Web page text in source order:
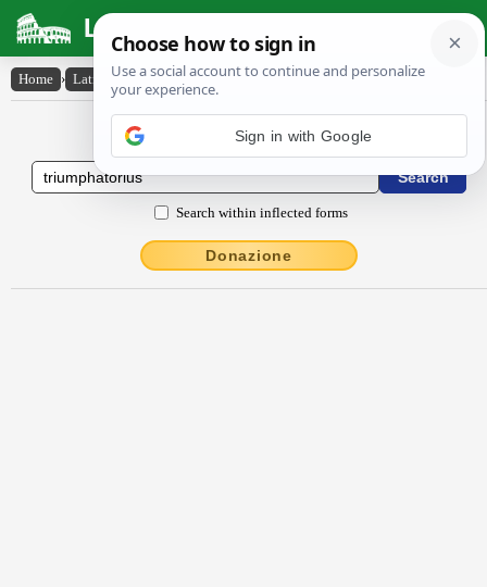
Latin Dictionary
Home › Latin-English › trĭumphātōrĭus
Latin to English Dictionary
Search within inflected forms
Donazione
Sign in with Google